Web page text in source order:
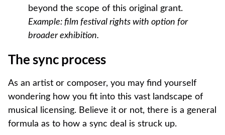
beyond the scope of this original grant.
Example: film festival rights with option for
broader exhibition.
The sync process
As an artist or composer, you may find yourself
wondering how you fit into this vast landscape of
musical licensing. Believe it or not, there is a general
formula as to how a sync deal is struck up.